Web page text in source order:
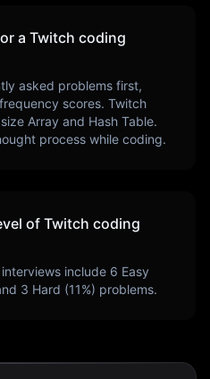
a Twitch coding
asked problems first,
scores. Twitch
Array and Hash Table.
process while coding.
of Twitch coding
interviews include 6 Easy
3 Hard (11%) problems.